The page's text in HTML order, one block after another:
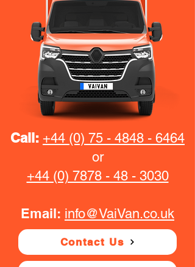
Call: +44 (0) 75 - 4848 - 6464
or
+44 (0) 7878 - 48 - 3030
Email: info@VaiVan.co.uk
Contact Us